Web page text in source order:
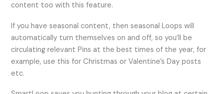
content too with this feature.
If you have seasonal content, then seasonal Loops will
automatically turn themselves on and off, so you’ll be
circulating relevant Pins at the best times of the year, for
example, use this for Christmas or Valentine’s Day posts
etc.